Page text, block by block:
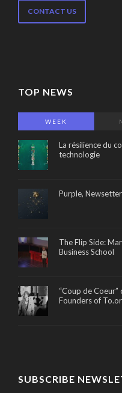
CONTACT US
TOP NEWS
WEEK
La résilience du
technologie
Purple,
The Flip Side:
Business School
“Coup de
Founders of
SUBSCRIBE